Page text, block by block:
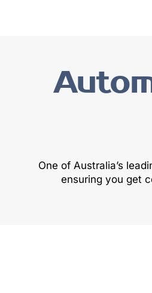
One of Australia’s
ensuring you get